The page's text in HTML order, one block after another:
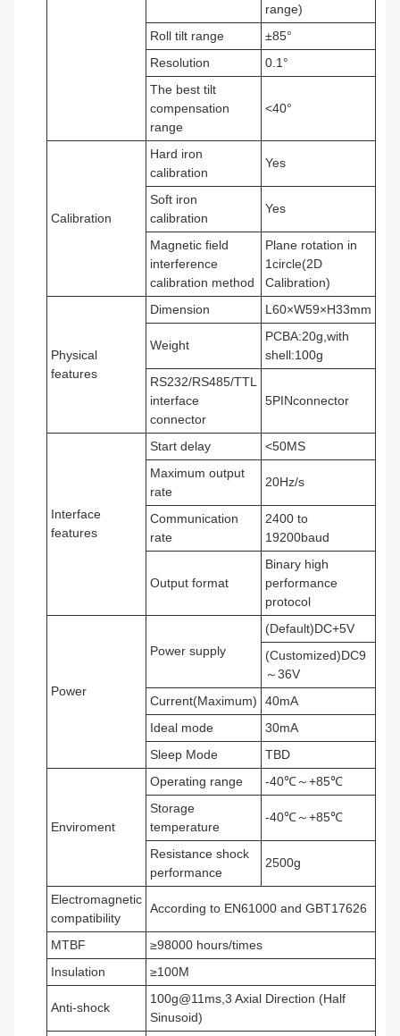
range)
Roll tilt range
±85°
Resolution
0.1°
The best tilt
compensation
range
<40°
Calibration
Hard iron
calibration
Yes
Soft iron
calibration
Yes
Magnetic field
interference
calibration method
Plane rotation in
1circle(2D
Calibration)
Physical
features
Dimension L60×W59×H33mm
Weight
PCBA:20g,with
shell:100g
RS232/RS485/TTL
interface
connector
5PINconnector
Interface
features
Start delay
<50MS
Maximum output
rate
20Hz/s
Communication
rate
2400 to
19200baud
Output format
Binary high
performance
protocol
Power
Power supply
(Default)DC+5V
(Customized)DC9
～36V
Current(Maximum)
40mA
Ideal mode
30mA
Sleep Mode
TBD
Enviroment
Operating range
-40℃～+85℃
Storage
temperature
-40℃～+85℃
Resistance shock
performance
2500g
Electromagnetic
compatibility
According to EN61000 and GBT17626
MTBF
≥98000 hours/times
Insulation
≥100M
Anti-shock
100g@11ms,3 Axial Direction (Half
Sinusoid)